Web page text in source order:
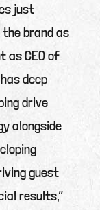
just
brand as
CEO of
deep
drive
alongside
guest
results,”